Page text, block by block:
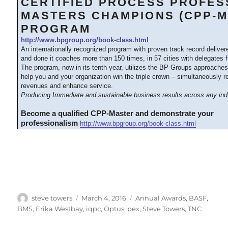
MASTERS CHAMPIONS (CPP-
PROGRAM
http://www.bpgroup.org/book-class.html
An internationally recognized program with proven track record
and done it coaches more than 150 times, in 57 cities with delegates
The program, now in its tenth year, utilizes the BP Groups
help you and your organization win the triple crown – simultaneously
revenues and enhance service.
Producing Immediate and sustainable business results across any
Become a qualified CPP-Master and demonstrate your
professionalism http://www.bpgroup.org/book-class.html
Author
steve towers
Posted
on
March 4, 2016 Categories
Annual Awards, BASF,
BMS, Erika Westbay, iqpc,Optus, pex,Steve Towers,TNC